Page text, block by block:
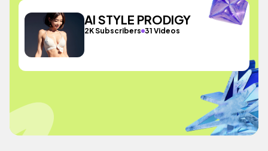
AI STYLE PRODIGY
2K Subscribers 31 Videos